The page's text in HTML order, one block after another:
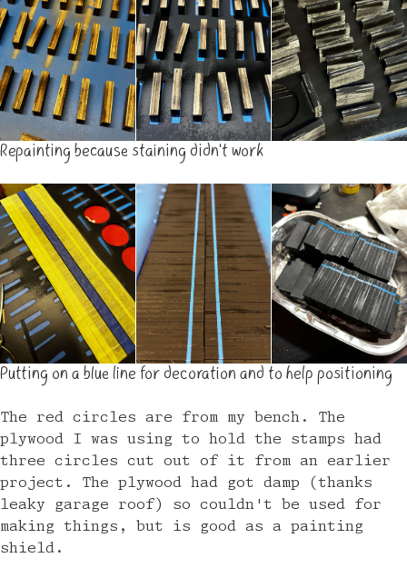
Repainting because staining didn't work
Putting on a blue line for decoration and to help positioning
The red circles are from my bench. The
plywood I was using to hold the stamps had
three circles cut out of it from an earlier
project. The plywood had got damp (thanks
leaky garage roof) so couldn't be used for
making things, but is good as a painting
shield.